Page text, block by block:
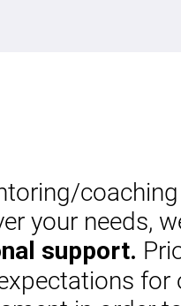
your needs,
support.
for